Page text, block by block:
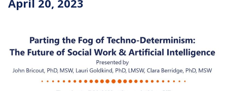
Publications
Search
JOIN GIVE
April 20, 2023